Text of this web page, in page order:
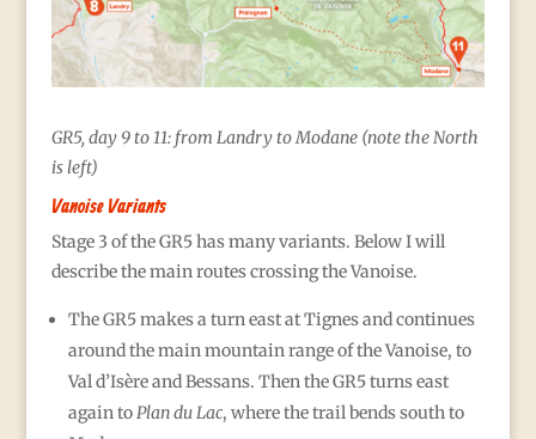
GR5, day 9 to 11: from Landry to Modane (note the North
is left)
Vanoise Variants
Stage 3 of the GR5 has many variants. Below I will
describe the main routes crossing the Vanoise.
The GR5 makes a turn east at Tignes and continues
around the main mountain range of the Vanoise, to
Val d’Isère and Bessans. Then the GR5 turns east
again toPlan du Lac, where the trail bends south to